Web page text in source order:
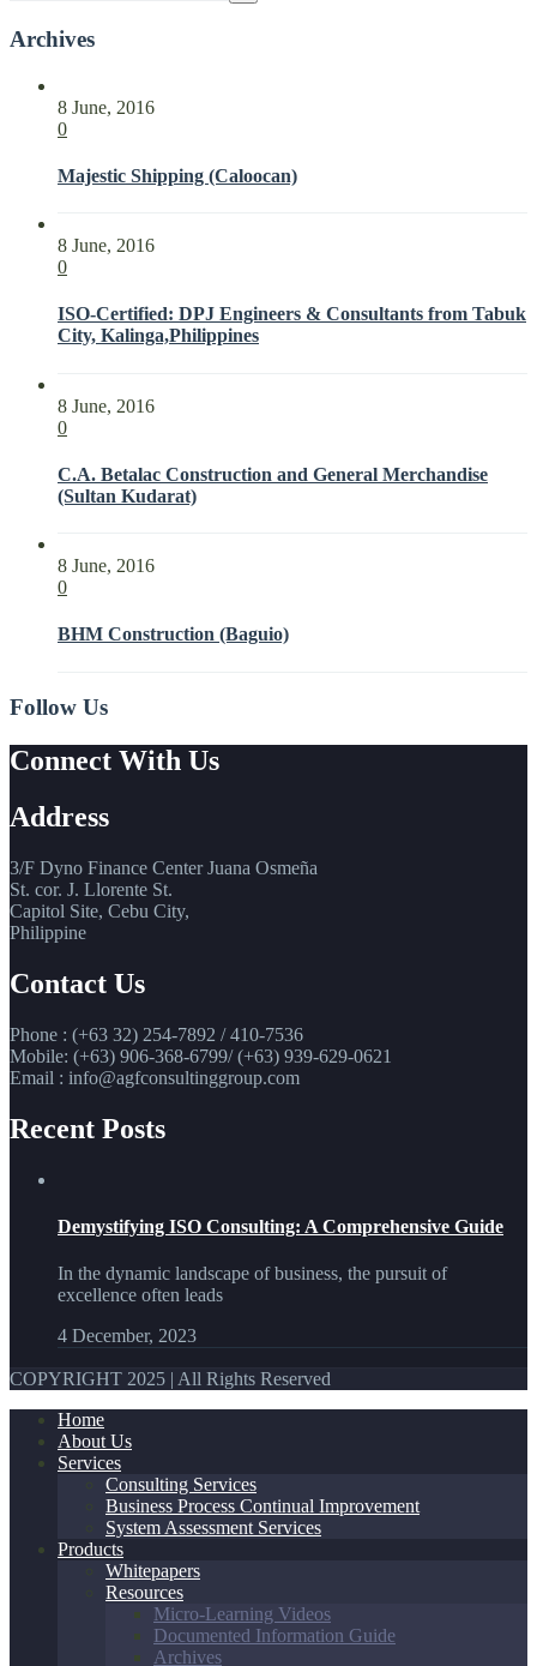
Archives
8 June, 2016
0
Majestic Shipping (Caloocan)
8 June, 2016
0
ISO-Certified: DPJ Engineers & Consultants from Tabuk
City, Kalinga,Philippines
8 June, 2016
0
C.A. Betalac Construction and General Merchandise
(Sultan Kudarat)
8 June, 2016
0
BHM Construction (Baguio)
Follow Us
Connect With Us
Address
3/F Dyno Finance Center Juana Osmeña
St. cor. J. Llorente St.
Capitol Site, Cebu City,
Philippine
Contact Us
Phone : (+63 32) 254-7892 / 410-7536
Mobile: (+63) 906-368-6799/ (+63) 939-629-0621
Email : info@agfconsultinggroup.com
Recent Posts
Demystifying ISO Consulting: A Comprehensive Guide
In the dynamic landscape of business, the pursuit of
excellence often leads
4 December, 2023
COPYRIGHT 2025 | All Rights Reserved
Home
About Us
Services
Consulting Services
Business Process Continual Improvement
System Assessment Services
Products
Whitepapers
Resources
Micro-Learning Videos
Documented Information Guide
Archives